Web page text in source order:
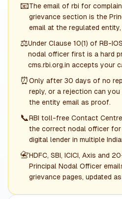
📧The email of rbi for
grievance section is the
email at the regulated entity,
⚖️Under Clause 10(1) of RB-
nodal officer first is a hard
cms.rbi.org.in accepts your
⏰Only after 30 days of no
reply, or a rejection can you
the entity email as proof.
📞RBI toll-free Contact
the correct nodal officer for
digital lender in multiple
📇HDFC, SBI, ICICI, Axis and
Principal Nodal Officer
grievance pages, updated